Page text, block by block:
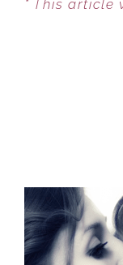
* This article